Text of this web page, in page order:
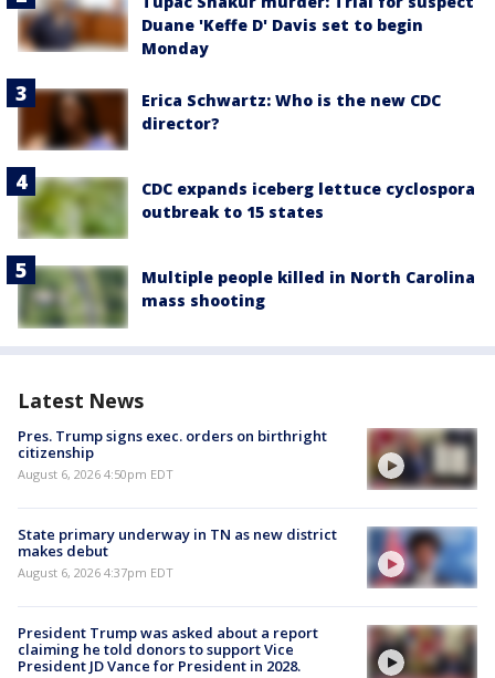
Duane 'Keffe D' Davis set to begin
Monday
Erica Schwartz: Who is the new CDC
director?
CDC expands iceberg lettuce cyclospora
outbreak to 15 states
Multiple people killed in North Carolina
mass shooting
Latest News
Pres. Trump signs exec. orders on birthright
citizenship
August 6, 2026 4:50pm EDT
State primary underway in TN as new district
makes debut
August 6, 2026 4:37pm EDT
President Trump was asked about a report
claiming he told donors to support Vice
President JD Vance for President in 2028.